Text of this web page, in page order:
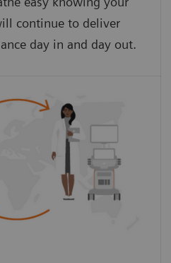
continue to deliver
day in and day out.